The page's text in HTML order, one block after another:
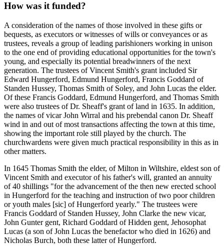
How was it funded?
A consideration of the names of those involved in these gifts or
bequests, as executors or witnesses of wills or conveyances or as
trustees, reveals a group of leading parishioners working in unison
to the one end of providing educational opportunities for the town's
young, and especially its potential breadwinners of the next
generation. The trustees of Vincent Smith's grant included Sir
Edward Hungerford, Edmund Hungerford, Francis Goddard of
Standen Hussey, Thomas Smith of Soley, and John Lucas the elder.
Of these Francis Goddard, Edmund Hungerford, and Thomas Smith
were also trustees of Dr. Sheaff's grant of land in 1635. In addition,
the names of vicar John Wirral and his prebendal canon Dr. Sheaff
wind in and out of most transactions affecting the town at this time,
showing the important role still played by the church. The
churchwardens were given much practical responsibility in this as in
other matters.
In 1645 Thomas Smith the elder, of Milton in Wiltshire, eldest son of
Vincent Smith and executor of his father's will, granted an annuity
of 40 shillings "for the advancement of the then new erected school
in Hungerford for the teaching and instruction of two poor children
or youth males [sic] of Hungerford yearly." The trustees were
Francis Goddard of Standen Hussey, John Clarke the new vicar,
John Gunter gent, Richard Goddard of Hidden gent, Jehosophat
Lucas (a son of John Lucas the benefactor who died in 1626) and
Nicholas Burch, both these latter of Hungerford.